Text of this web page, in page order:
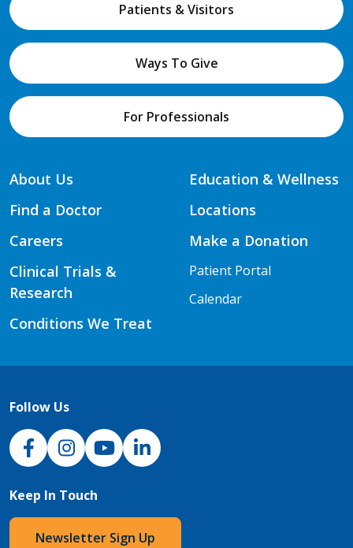
Patients & Visitors
Ways To Give
For Professionals
About Us
Find a Doctor
Careers
Clinical Trials &
Research
Conditions We Treat
Education & Wellness
Locations
Make a Donation
Patient Portal
Calendar
Follow Us
NJH Facebook
InstagramNJH YouTube
NJH LinkedIn
Keep In Touch
Newsletter Sign Up